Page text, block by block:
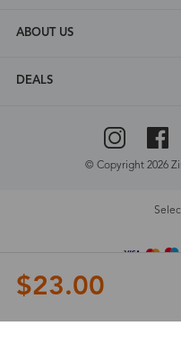
$23.00
ABOUT US
DEALS
© Copyright 2026